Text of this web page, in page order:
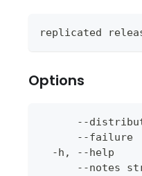
replicated
Options
--
--failure
-h, --help
--notes